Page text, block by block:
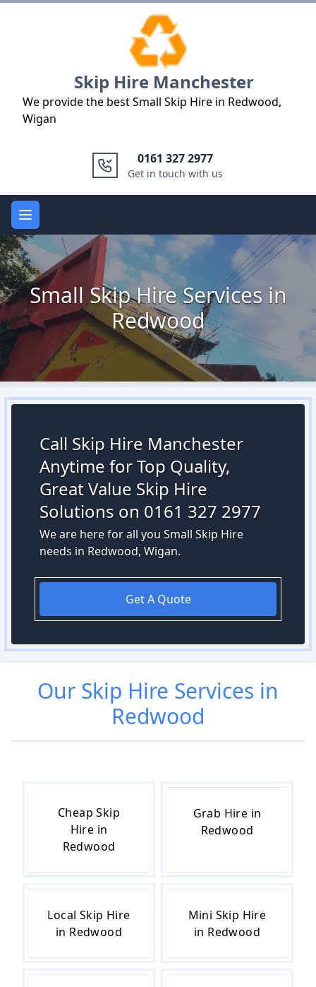
Skip Hire Manchester
We provide the best Small Skip Hire in Redwood,
Wigan
0161 327 2977
Get in touch with us
Open main menu
Small Skip Hire Services in
Redwood
Call Skip Hire Manchester
Anytime for Top Quality,
Great Value Skip Hire
Solutions on 0161 327 2977
We are here for all you Small Skip Hire
needs in Redwood, Wigan.
Get A Quote
Our Skip Hire Services in
Redwood
Cheap Skip
Hire in
Redwood
Grab Hire in
Redwood
Local Skip Hire
in Redwood
Mini Skip Hire
in Redwood